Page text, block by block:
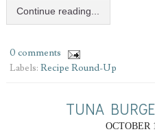
Continue reading...
0 comments
Labels: Recipe Round-Up
TUNA
OCTOBER